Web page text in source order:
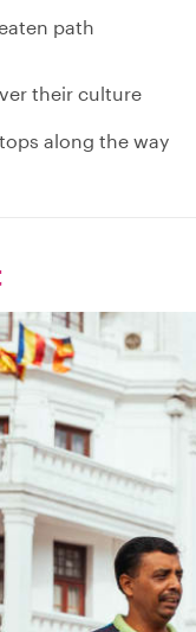
path
their culture
along the way